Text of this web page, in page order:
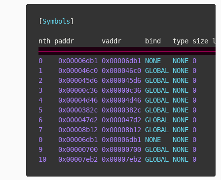
[Symbols]
nth paddr vaddr bind type size
0
0x00006db1 0x00006db1 NONE NONE 0
1
0x000046c0 0x000046c0 GLOBAL NONE 0
2
0x000045d6 0x000045d6 GLOBAL NONE 0
3
0x00000c36 0x00000c36 GLOBAL NONE 0
4
0x00004d46 0x00004d46 GLOBAL NONE 0
5
0x0000382c 0x0000382c GLOBAL NONE 0
6
0x000047d2 0x000047d2 GLOBAL NONE 0
7
0x00008b12 0x00008b12 GLOBAL NONE 0
0
0x00006db1 0x00006db1 NONE NONE 0
9
0x00000700 0x00000700 GLOBAL NONE 0
10
0x00007eb2 0x00007eb2 GLOBAL NONE 0